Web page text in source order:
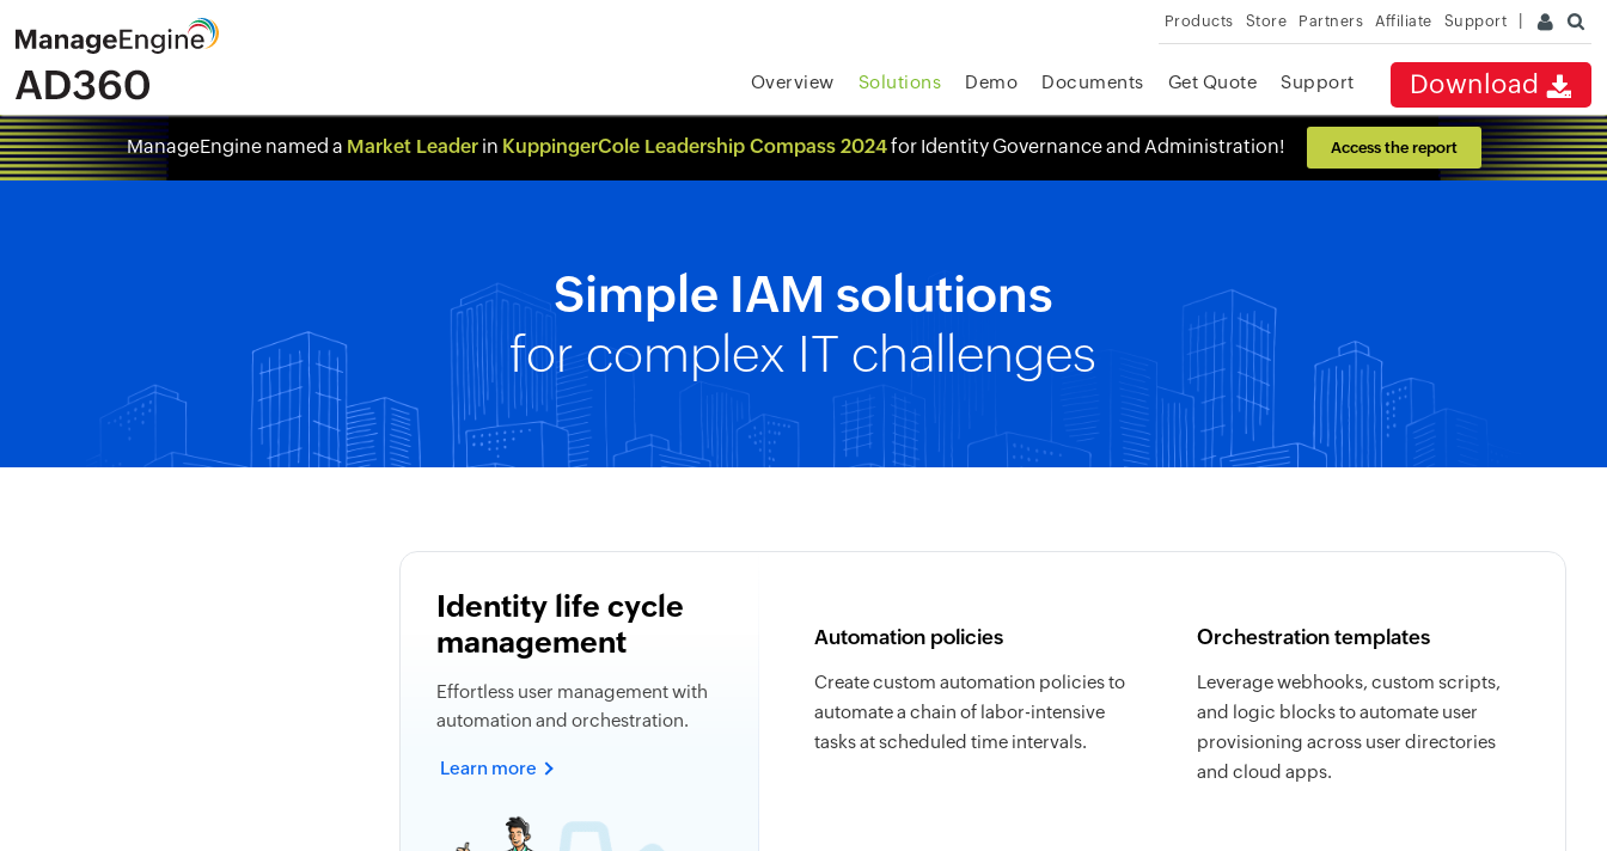
Products Store Partners Affiliate Support
Download
Overview Solutions Demo Documents Get Quote Support
ManageEngine named a Market Leaderin KuppingerCole Leadership Compass 2024for Identity Governance and Administration! Access the report
Simple IAM solutions
for complex IT challenges
Identity life cycle
management
Effortless user management with
automation and orchestration.
Learn more
Automation policies
Create custom automation policies to
automate a chain of labor-intensive
tasks at scheduled time intervals.
Orchestration templates
Leverage webhooks, custom scripts,
and logic blocks to automate user
provisioning across user directories
and cloud apps.